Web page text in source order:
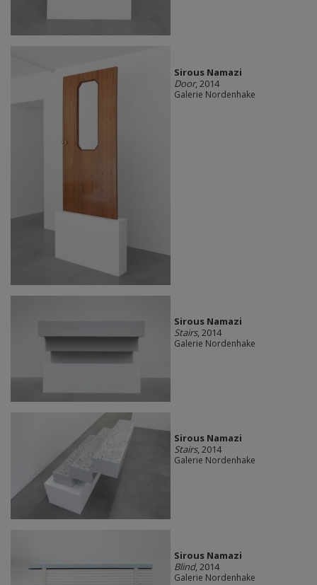
Sirous Namazi
Door, 2014
Galerie Nordenhake
Sirous Namazi
Stairs, 2014
Galerie Nordenhake
Sirous Namazi
Stairs, 2014
Galerie Nordenhake
Sirous Namazi
Blind, 2014
Galerie Nordenhake